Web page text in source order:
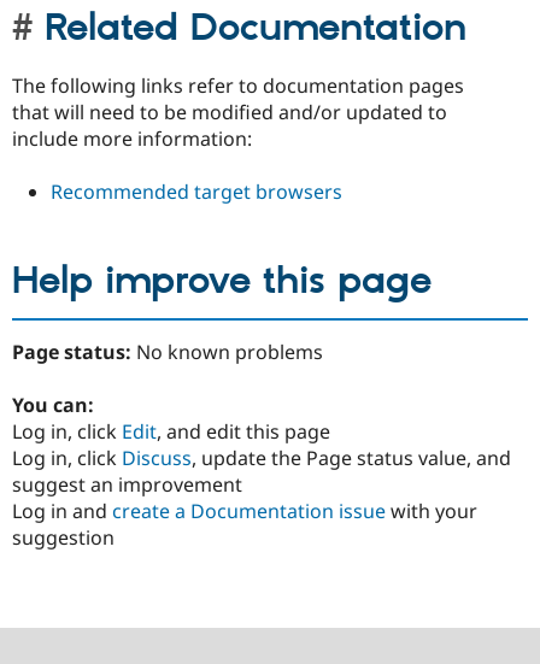
Related Documentation
The following links refer to documentation pages
that will need to be modified and/or updated to
include more information:
Recommended target browsers
Help improve this page
Page status: No known problems
You can:
Log in, click Edit, and edit this page
Log in, click Discuss, update the Page status value, and
suggest an improvement
Log in and create a Documentation issuewith your
suggestion